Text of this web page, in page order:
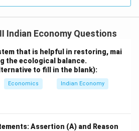
Indian Economy Questions
that is helpful in restoring, mai
the ecological balance.
to fill in the blank):
Economics Indian Economy
Assertion (A) and Reason